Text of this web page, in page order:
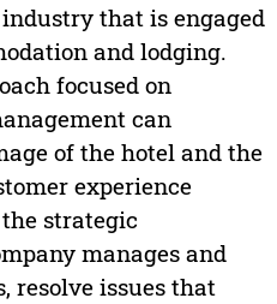
that is engaged
and lodging.
focused on
can
of the hotel and the
experience
strategic
manages and
resolve issues that